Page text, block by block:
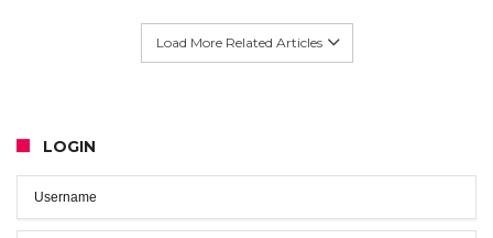
Load More Related Articles
LOGIN